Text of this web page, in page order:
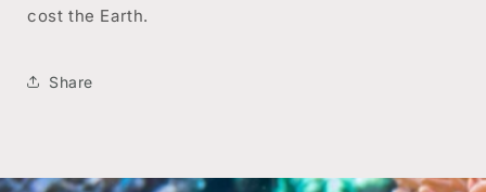
cost the Earth.
Share